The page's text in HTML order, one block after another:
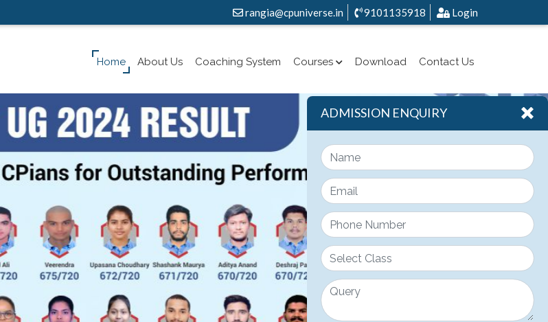
ADMISSION ENQUIRY
rangia@cpuniverse.in 9101135918 Login
Home About Us Coaching System Courses Download Contact Us